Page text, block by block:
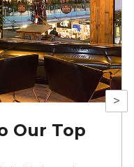
>
Our Top